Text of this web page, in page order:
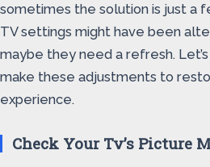
sometimes the solution is just a
TV settings might have been
maybe they need a refresh.
make these adjustments to
experience.
Check Your Tv’s Picture